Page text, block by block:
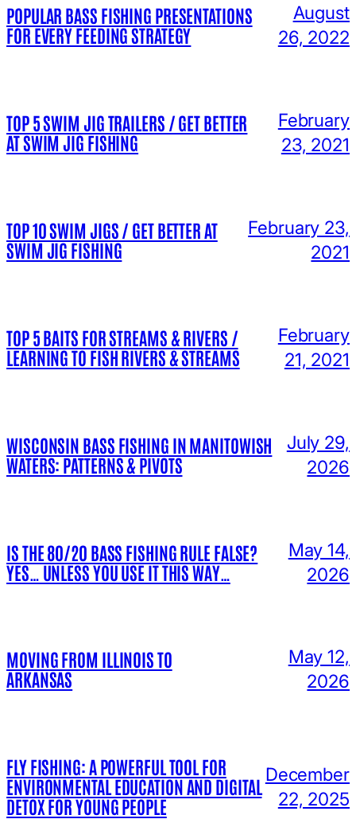
POPULAR BASS FISHING PRESENTATIONS
FOR EVERY FEEDING STRATEGY
August
26, 2022
TOP 5 SWIM JIG TRAILERS / GET BETTER
AT SWIM JIG FISHING
February
23, 2021
TOP 10 SWIM JIGS / GET BETTER AT
SWIM JIG FISHING
February 23,
2021
TOP 5 BAITS FOR STREAMS & RIVERS /
LEARNING TO FISH RIVERS & STREAMS
February
21, 2021
WISCONSIN BASS FISHING IN MANITOWISH
WATERS: PATTERNS & PIVOTS
July 29,
2026
IS THE 80/20 BASS FISHING RULE FALSE?
YES… UNLESS YOU USE IT THIS WAY…
May 14,
2026
MOVING FROM ILLINOIS TO
ARKANSAS
May 12,
2026
FLY FISHING: A POWERFUL TOOL FOR
ENVIRONMENTAL EDUCATION AND DIGITAL
DETOX FOR YOUNG PEOPLE
December
22, 2025